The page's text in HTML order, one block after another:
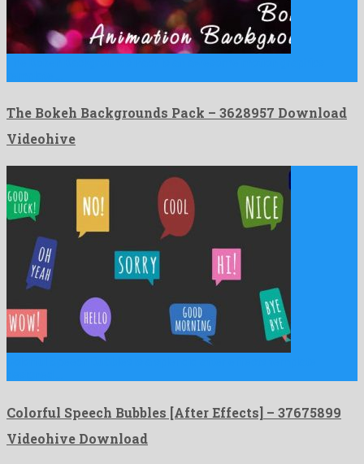
The Bokeh Backgrounds Pack – 3628957 Download
Videohive
Colorful Speech Bubbles [After Effects] – 37675899
Videohive Download